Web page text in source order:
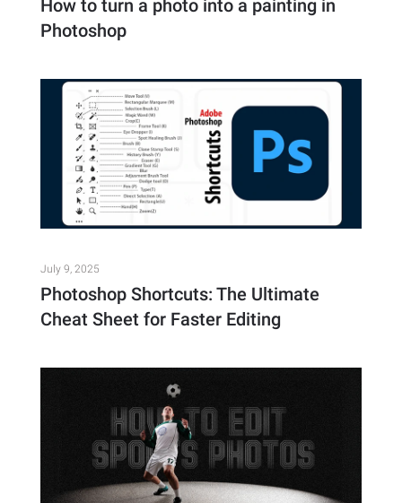
How to turn a photo into a painting in
Photoshop
July 9, 2025
Photoshop Shortcuts: The Ultimate
Cheat Sheet for Faster Editing